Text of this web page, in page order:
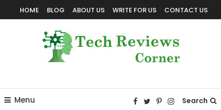
To
HOME BLOG ABOUT US WRITE FOR US CONTACT US
Menu Search